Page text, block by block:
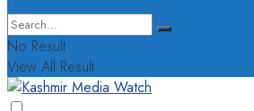
No Result
View All Result